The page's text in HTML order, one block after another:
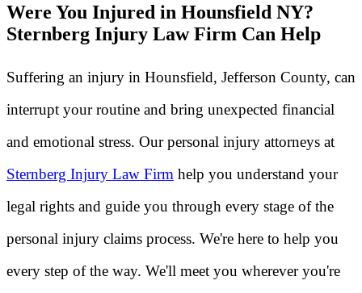
Were You Injured in Hounsfield NY?
Sternberg Injury Law Firm Can Help
Suffering an injury in Hounsfield, Jefferson County, can
interrupt your routine and bring unexpected financial
and emotional stress. Our personal injury attorneys at
Sternberg Injury Law Firm help you understand your
legal rights and guide you through every stage of the
personal injury claims process. We're here to help you
every step of the way. We'll meet you wherever you're